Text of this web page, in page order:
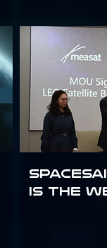
Is the